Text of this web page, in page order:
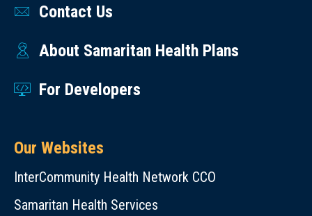
Benton
&
Linn
Counties
Sherlyn
Dahl
Megan
Benefits
Card
—
FAQs
Rewards
Incentives
Program –
Drug
OHP
Information
OHP
Tools
process
that
takes
in
to
the
health
issues
Contact Us
About Samaritan Health Plans
For Developers
Our Websites
InterCommunity Health Network CCO
Samaritan Health Services